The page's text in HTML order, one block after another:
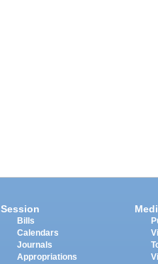
Session
Bills
Calendars
Journals
Appropriations